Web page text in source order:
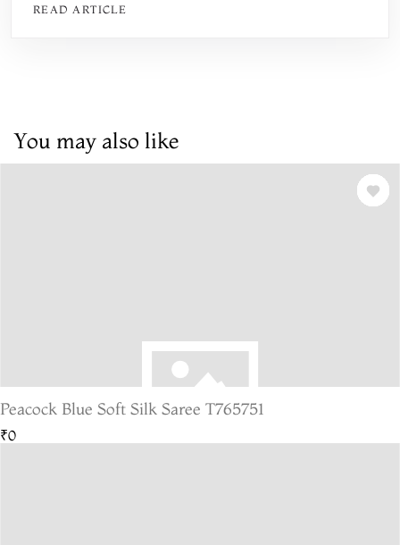
READ ARTICLE
You may also like
Peacock Blue Soft Silk Saree T765751
₹0